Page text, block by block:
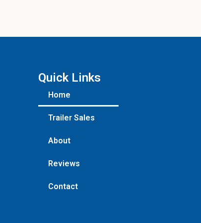
Quick Links
Home
Trailer Sales
About
Reviews
Contact